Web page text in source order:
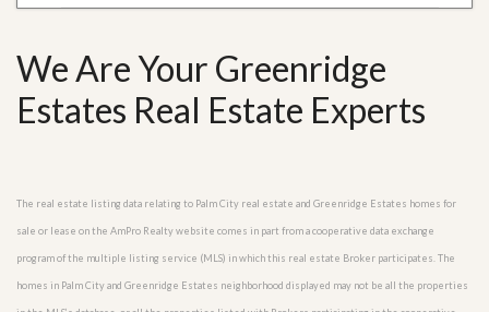
We Are Your Greenridge
Estates Real Estate Experts
The real estate listing data relating to Palm City real estate and Greenridge Estates homes for
sale or lease on the AmPro Realty website comes in part from a cooperative data exchange
program of the multiple listing service (MLS) in which this real estate Broker participates. The
homes in Palm City and Greenridge Estates neighborhood displayed may not be all the properties